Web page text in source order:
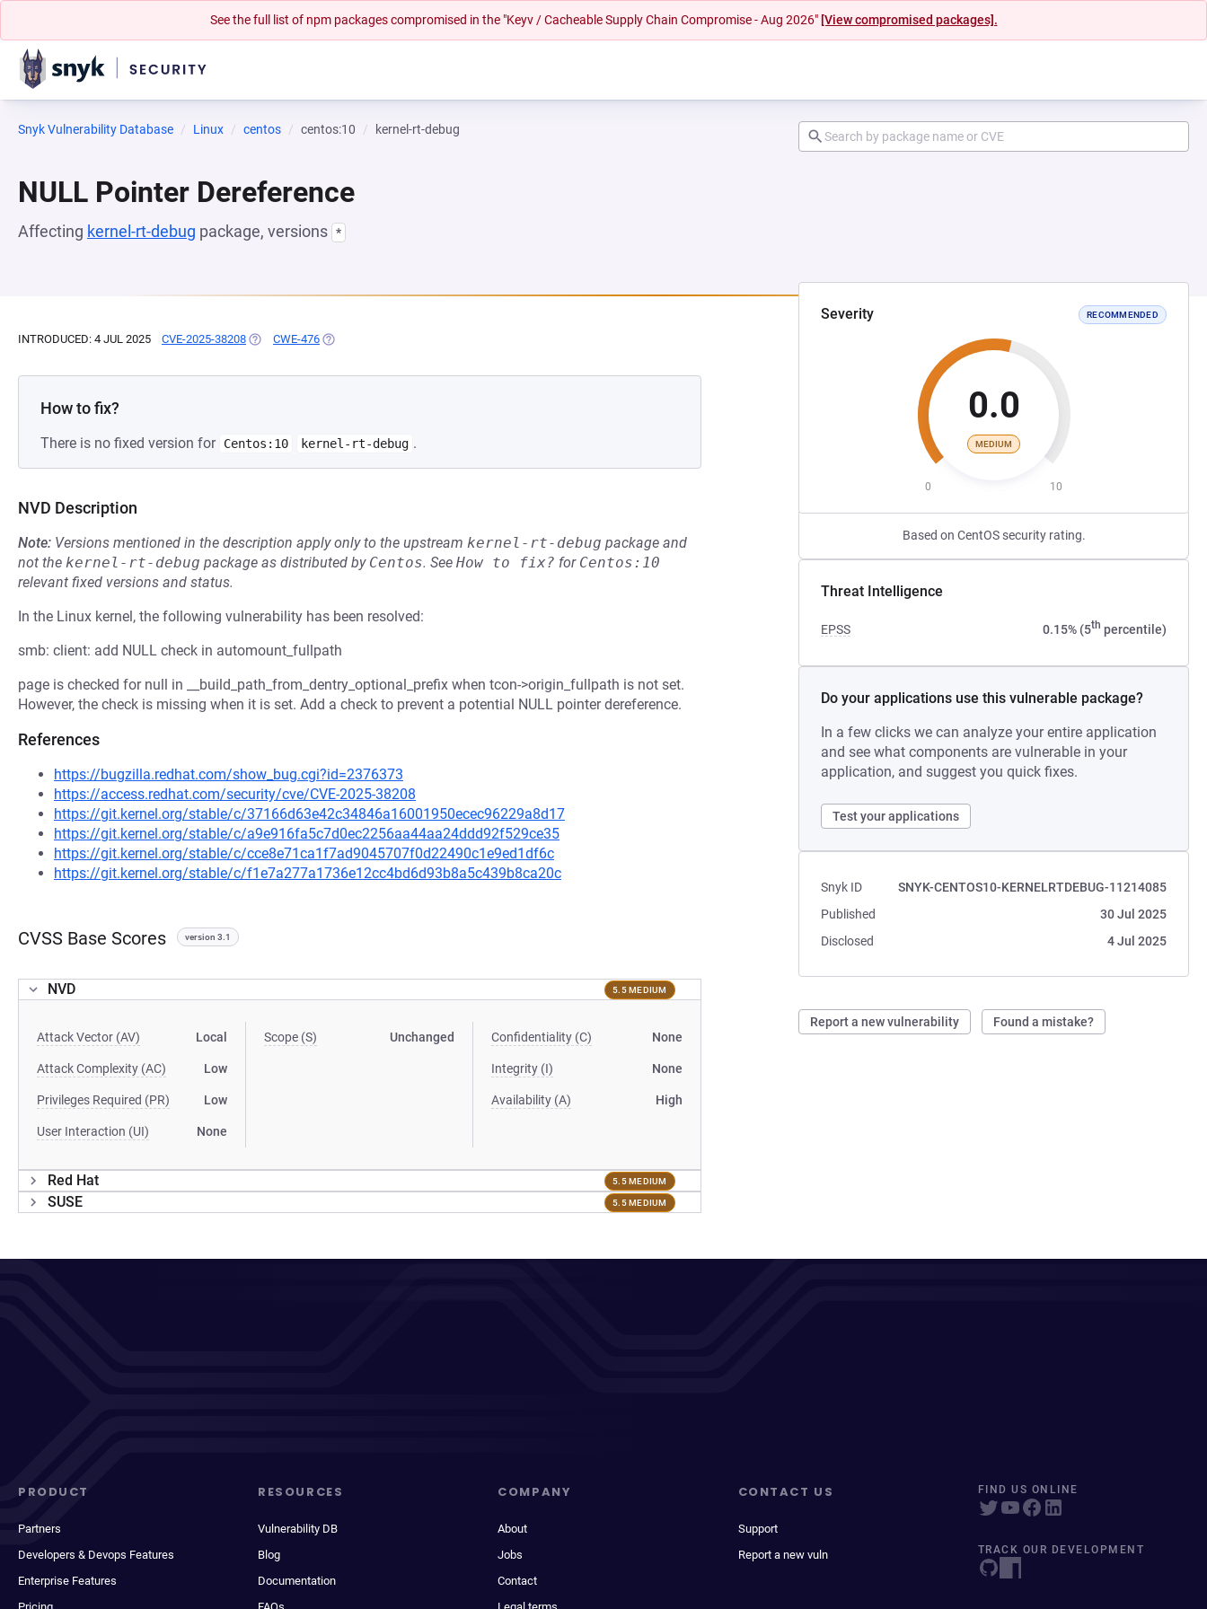
See the full list of npm packages compromised in the "Keyv / Cacheable Supply Chain Compromise - Aug 2026" [View compromised packages].
Snyk Vulnerability Database Linux centos centos:10 kernel-rt-debug
NULL Pointer Dereference
Affecting kernel-rt-debug package, versions *
Severity RECOMMENDED
0.0
MEDIUM
0 10
Based on CentOS security rating.
Threat Intelligence
EPSS 0.15% (5th percentile)
Do your applications use this vulnerable package?
In a few clicks we can analyze your entire application
and see what components are vulnerable in your
application, and suggest you quick fixes.
Test your applications
Snyk ID
SNYK-CENTOS10-KERNELRTDEBUG-11214085
Published
30 Jul 2025
Disclosed
4 Jul 2025
Report a new vulnerability Found a mistake?
INTRODUCED: 4 JUL 2025 CVE-2025-38208 (OPENS IN A NEW TAB)
CWE-476 (OPENS IN A NEW TAB)
How to fix?
There is no fixed version for Centos:10 kernel-rt-debug .
NVD Description
Note: Versions mentioned in the description apply only to the upstream kernel-rt-debug package and
not the kernel-rt-debug package as distributed by Centos. See How to fix? for Centos:10
relevant fixed versions and status.
In the Linux kernel, the following vulnerability has been resolved:
smb: client: add NULL check in automount_fullpath
page is checked for null in __build_path_from_dentry_optional_prefix when tcon->origin_fullpath is not set.
However, the check is missing when it is set. Add a check to prevent a potential NULL pointer dereference.
References
https://bugzilla.redhat.com/show_bug.cgi?id=2376373
https://access.redhat.com/security/cve/CVE-2025-38208
https://git.kernel.org/stable/c/37166d63e42c34846a16001950ecec96229a8d17
https://git.kernel.org/stable/c/a9e916fa5c7d0ec2256aa44aa24ddd92f529ce35
https://git.kernel.org/stable/c/cce8e71ca1f7ad9045707f0d22490c1e9ed1df6c
https://git.kernel.org/stable/c/f1e7a277a1736e12cc4bd6d93b8a5c439b8ca20c
CVSS Base Scores version 3.1
NVD 5.5 MEDIUM
Attack Vector (AV) Local
Attack Complexity (AC) Low
Privileges Required (PR) Low
User Interaction (UI) None
Scope (S) Unchanged Confidentiality (C) None
Integrity (I) None
Availability (A) High
Red Hat 5.5 MEDIUM
SUSE 5.5 MEDIUM
PRODUCT
Partners
Developers & Devops Features
Enterprise Features
RESOURCES
Vulnerability DB
Blog
Documentation
COMPANY
About
Jobs
Contact
CONTACT US
Support
Report a new vuln
FIND US ONLINE
TRACK OUR DEVELOPMENT